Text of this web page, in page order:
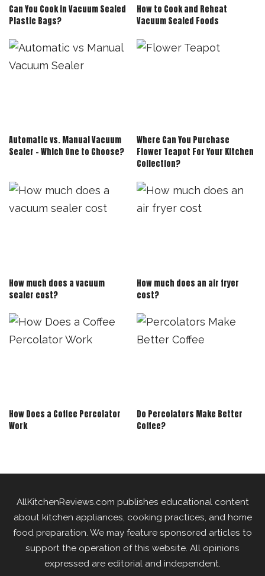
Can You Cook in Vacuum Sealed
Plastic Bags?
How to Cook and Reheat
Vacuum Sealed Foods
Automatic vs. Manual Vacuum
Sealer – Which One to Choose?
Where Can You Purchase
Flower Teapot For Your Kitchen
Collection?
How much does a vacuum
sealer cost?
How much does an air fryer
cost?
How Does a Coffee Percolator
Work
Do Percolators Make Better
Coffee?
AllKitchenReviews.com publishes educational content
about kitchen appliances, cooking practices, and home
food preparation. We may feature sponsored articles to
support the operation of this website. All opinions
expressed are editorial and independent.